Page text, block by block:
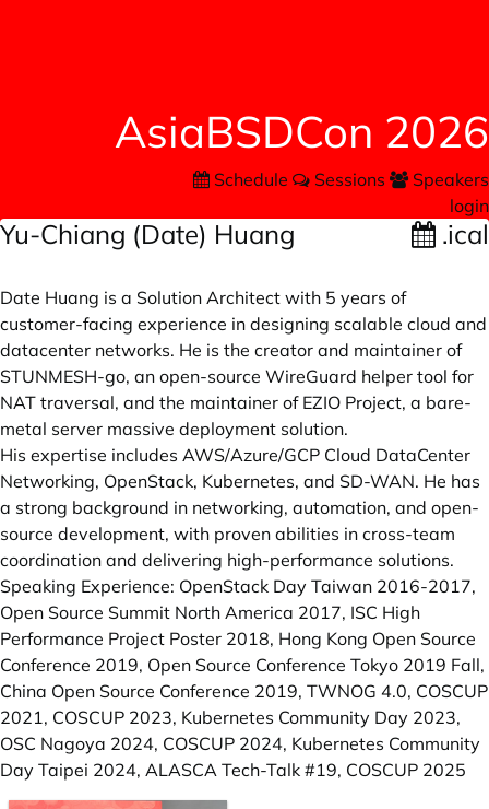
AsiaBSDCon 2026
Schedule Sessions
Speakers
login
Yu-Chiang (Date) Huang .ical
Date Huang is a Solution Architect with 5 years of
customer-facing experience in designing scalable cloud and
datacenter networks. He is the creator and maintainer of
STUNMESH-go, an open-source WireGuard helper tool for
NAT traversal, and the maintainer of EZIO Project, a bare-
metal server massive deployment solution.
His expertise includes AWS/Azure/GCP Cloud DataCenter
Networking, OpenStack, Kubernetes, and SD-WAN. He has
a strong background in networking, automation, and open-
source development, with proven abilities in cross-team
coordination and delivering high-performance solutions.
Speaking Experience: OpenStack Day Taiwan 2016-2017,
Open Source Summit North America 2017, ISC High
Performance Project Poster 2018, Hong Kong Open Source
Conference 2019, Open Source Conference Tokyo 2019 Fall,
China Open Source Conference 2019, TWNOG 4.0, COSCUP
2021, COSCUP 2023, Kubernetes Community Day 2023,
OSC Nagoya 2024, COSCUP 2024, Kubernetes Community
Day Taipei 2024, ALASCA Tech-Talk #19, COSCUP 2025